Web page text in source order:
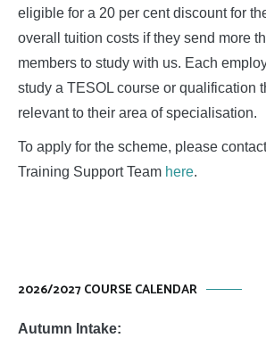
eligible for a 20 per cent discount for
overall tuition costs if they send more
members to study with us. Each
study a TESOL course or qualification
relevant to their area of specialisation.
To apply for the scheme, please
Training Support Team here.
2026/2027 COURSE CALENDAR
Autumn Intake: